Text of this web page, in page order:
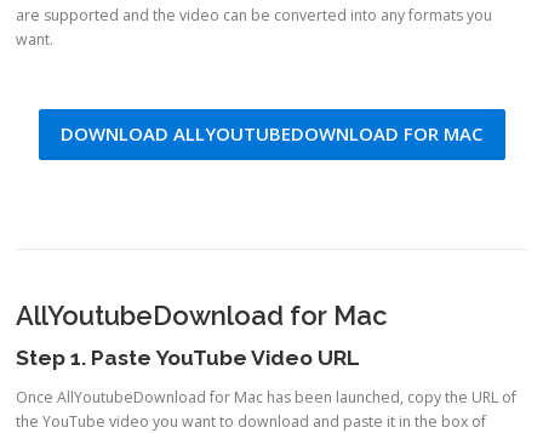
are supported and the video can be converted into any formats you
want.
DOWNLOAD ALLYOUTUBEDOWNLOAD FOR MAC
AllYoutubeDownload for Mac
Step 1. Paste YouTube Video URL
Once AllYoutubeDownload for Mac has been launched, copy the URL of
the YouTube video you want to download and paste it in the box of